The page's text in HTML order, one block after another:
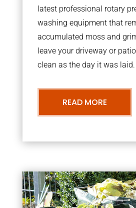
latest professional rotary
washing equipment that
accumulated moss and
leave your driveway or
clean as the day it was laid.
READ MORE